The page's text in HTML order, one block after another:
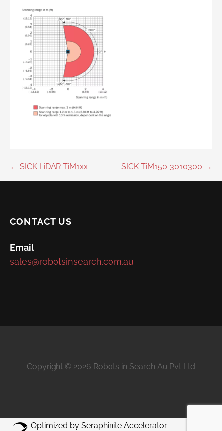
Post
← SICK LiDAR TiM1xx SICK TiM150-3010300 →
CONTACT US
Email
sales@robotsinsearch.com.au
Copyright © 2026 Robots in Search Au Pvt Ltd
Optimized by Seraphinite Accelerator